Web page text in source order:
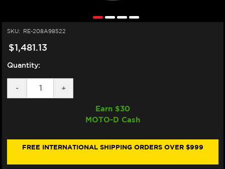
SKU: RE-208A98522
$1,481.13
Quantity:
DECREASE
QUANTITY
FRONT
-
INCREASE
QUANTITY
KAWASAKI
FRONT
+
Earn $30
MOTO-D Cash
FREE INTERNATIONAL SHIPPING ORDERS OVER $999